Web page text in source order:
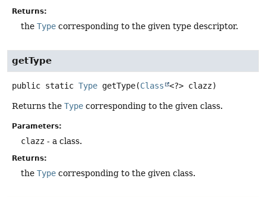
Returns:
the Type corresponding to the given type descriptor.
getType
public static Type getType(Class <?> clazz)
Returns the Type corresponding to the given class.
Parameters:
clazz - a class.
Returns:
the Type corresponding to the given class.